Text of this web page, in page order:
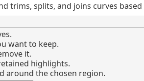
trims, splits, and joins curves
want to keep.
it.
highlights.
around the chosen region.